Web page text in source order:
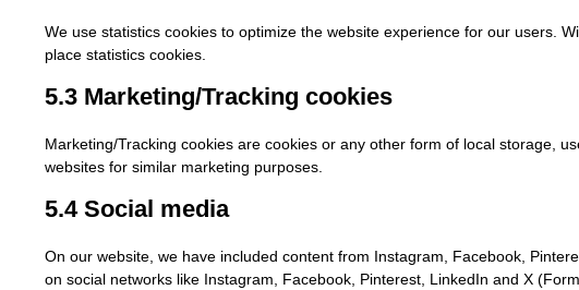
We use statistics cookies to optimize the website experience for our users.
place statistics cookies.
5.3 Marketing/Tracking cookies
Marketing/Tracking cookies are cookies or any other form of local storage,
websites for similar marketing purposes.
5.4 Social media
On our website, we have included content from Instagram, Facebook,
on social networks like Instagram, Facebook, Pinterest, LinkedIn and X